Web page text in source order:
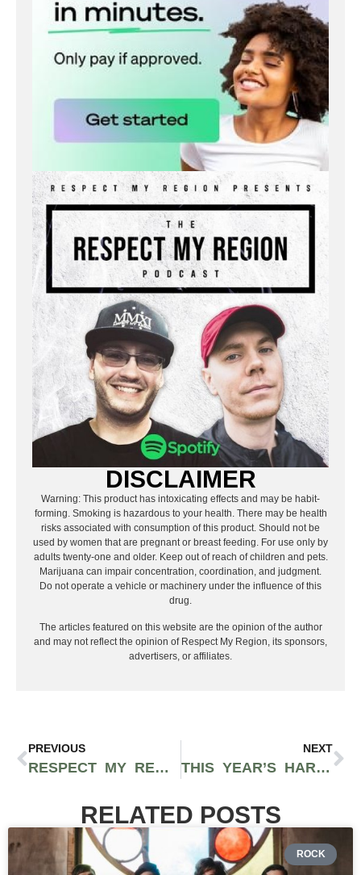
DISCLAIMER
Warning: This product has intoxicating effects and may be habit-
forming. Smoking is hazardous to your health. There may be health
risks associated with consumption of this product. Should not be
used by women that are pregnant or breast feeding. For use only by
adults twenty-one and older. Keep out of reach of children and pets.
Marijuana can impair concentration, coordination, and judgment.
Do not operate a vehicle or machinery under the influence of this
drug.
The articles featured on this website are the opinion of the author
and may not reflect the opinion of Respect My Region, its sponsors,
advertisers, or affiliates.
PREVIOUS
RESPECT MY REGION COO JOEY BRABO TO DISCUSS TIKTOK MARKETING TIPS AT USA CBD EXPO IN CHICAGO
NEXT
THIS YEAR’S HARVEST CUP WILL DETERMINE THE BEST CANNABIS FLOWER IN CALIFORNIA, CHOSEN BY THE PEOPLE
RELATED POSTS
ROCK